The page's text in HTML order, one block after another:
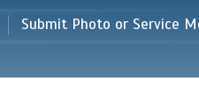
Submit Photo or Service